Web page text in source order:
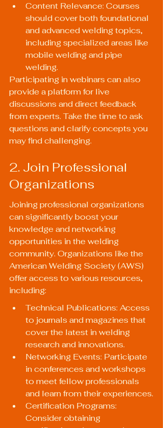
Content Relevance: Courses
should cover both foundational
and advanced welding topics,
including specialized areas like
mobile welding and pipe
welding.
Participating in webinars can also
provide a platform for live
discussions and direct feedback
from experts. Take the time to ask
questions and clarify concepts you
may find challenging.
2. Join Professional
Organizations
Joining professional organizations
can significantly boost your
knowledge and networking
opportunities in the welding
community. Organizations like the
American Welding Society (AWS)
offer access to various resources,
including:
Technical Publications: Access
to journals and magazines that
cover the latest in welding
research and innovations.
Networking Events: Participate
in conferences and workshops
to meet fellow professionals
and learn from their experiences.
Certification Programs:
Consider obtaining